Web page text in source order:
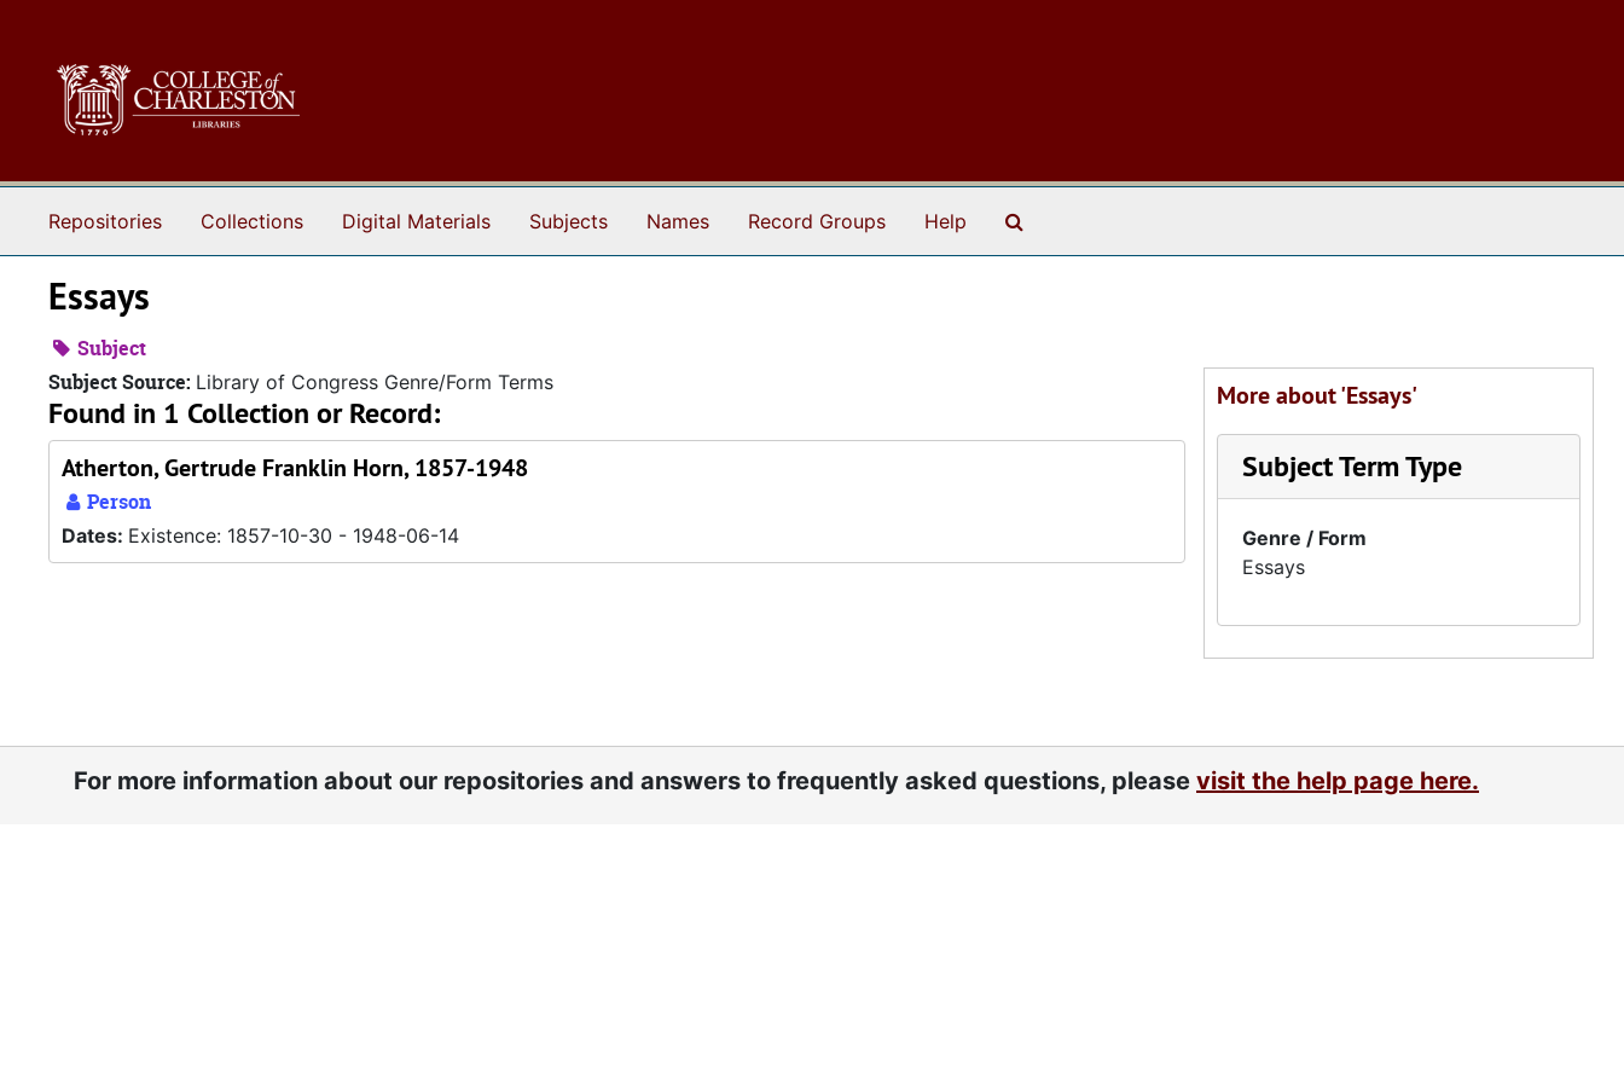
Repositories Collections Digital Materials Subjects Names Record Groups Help
Essays
Subject
Subject Source: Library of Congress Genre/Form Terms
Found in 1 Collection or Record:
Atherton, Gertrude Franklin Horn, 1857-1948
Person
Dates: Existence: 1857-10-30 - 1948-06-14
More about 'Essays'
Subject Term Type
Genre / Form
Essays
For more information about our repositories and answers to frequently asked questions, please visit the help page here.